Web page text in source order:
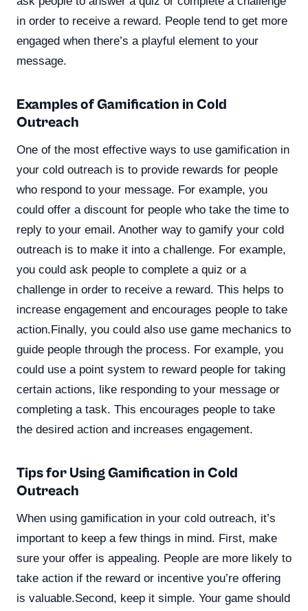
in order to receive a reward. People tend to get more
engaged when there’s a playful element to your
message.
Examples of Gamification in Cold
Outreach
One of the most effective ways to use gamification in
your cold outreach is to provide rewards for people
who respond to your message. For example, you
could offer a discount for people who take the time to
reply to your email. Another way to gamify your cold
outreach is to make it into a challenge. For example,
you could ask people to complete a quiz or a
challenge in order to receive a reward. This helps to
increase engagement and encourages people to take
action.Finally, you could also use game mechanics to
guide people through the process. For example, you
could use a point system to reward people for taking
certain actions, like responding to your message or
completing a task. This encourages people to take
the desired action and increases engagement.
Tips for Using Gamification in Cold
Outreach
When using gamification in your cold outreach, it’s
important to keep a few things in mind. First, make
sure your offer is appealing. People are more likely to
take action if the reward or incentive you’re offering
is valuable.Second, keep it simple. Your game should